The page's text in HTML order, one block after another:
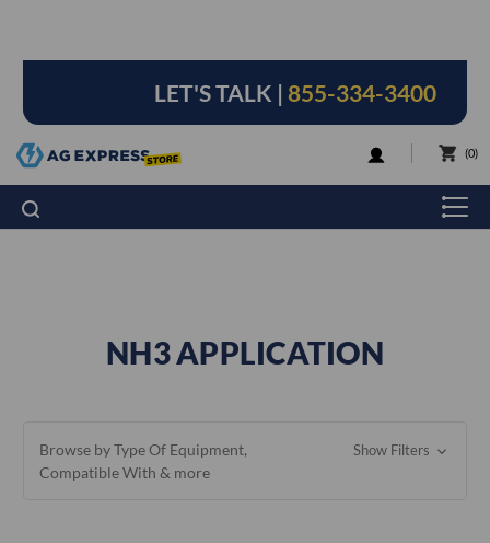
LET'S TALK | 855-334-3400
LOGIN 0
NH3 APPLICATION
Browse by Type Of Equipment,
Compatible With & more
Show Filters